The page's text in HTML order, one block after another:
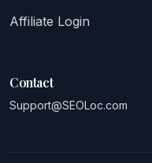
Affiliate Login
Contact
Support@SEOLoc.com